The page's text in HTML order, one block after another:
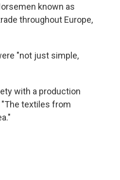
known as
throughout Europe,
"not just simple,
with a production
"The textiles from